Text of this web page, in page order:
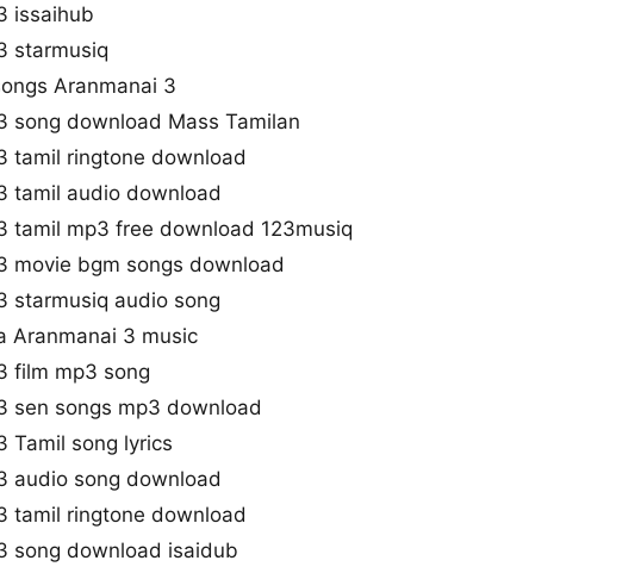
issaihub
starmusiq
Aranmanai 3
song download Mass Tamilan
tamil ringtone download
tamil audio download
tamil mp3 free download 123musiq
movie bgm songs download
starmusiq audio song
Aranmanai 3 music
film mp3 song
sen songs mp3 download
Tamil song lyrics
audio song download
tamil ringtone download
song download isaidub